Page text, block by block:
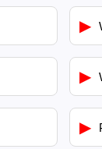
▶
▶
▶